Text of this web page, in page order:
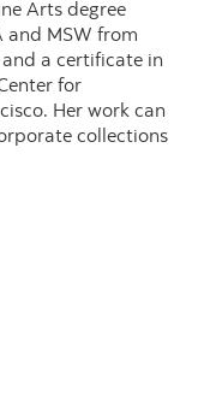
Arts degree
and MSW from
a certificate in
for
Her work can
collections